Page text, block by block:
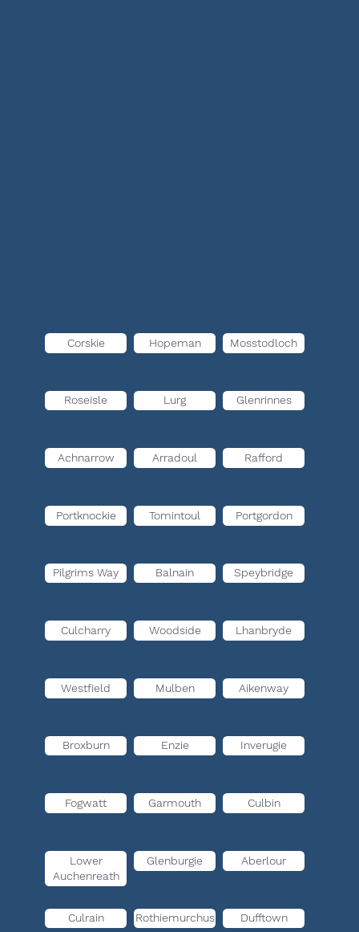
Corskie Hopeman Mosstodloch
Roseisle Lurg Glenrinnes
Achnarrow Arradoul Rafford
Portknockie Tomintoul Portgordon
Pilgrims Way Balnain Speybridge
Culcharry Woodside Lhanbryde
Westfield Mulben Aikenway
Broxburn Enzie Inverugie
Fogwatt Garmouth Culbin
Lower
Auchenreath
Glenburgie Aberlour
Culrain Rothiemurchus Dufftown